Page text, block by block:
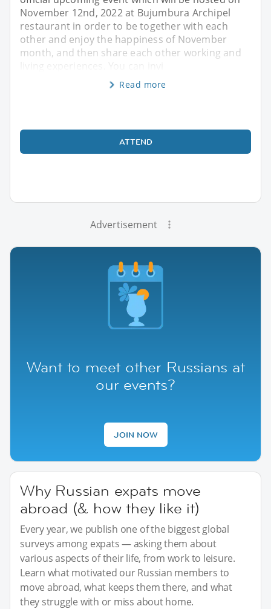
November 12nd, 2022 at Bujumbura Archipel
restaurant in order to be together with each
other and enjoy the happiness of November
month, and then share each other working and
Read more
ATTEND
Advertisement
Want to meet other Russians at
our events?
JOIN NOW
Why Russian expats move
abroad (& how they like it)
Every year, we publish one of the biggest global
surveys among expats — asking them about
various aspects of their life, from work to leisure.
Learn what motivated our Russian members to
move abroad, what keeps them there, and what
they struggle with or miss about home.